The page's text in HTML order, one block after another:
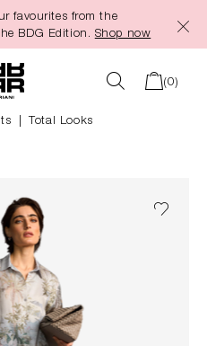
favourites from the
BDG Edition. Shop now
(0)
Total Looks